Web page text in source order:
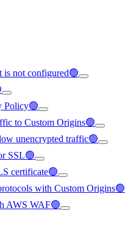
not configured🟢
Policy🟢
to Custom Origins🟢
unencrypted traffic🟢
SSL🟢
certificate🟢
with Custom Origins🟢
AWS WAF🟢